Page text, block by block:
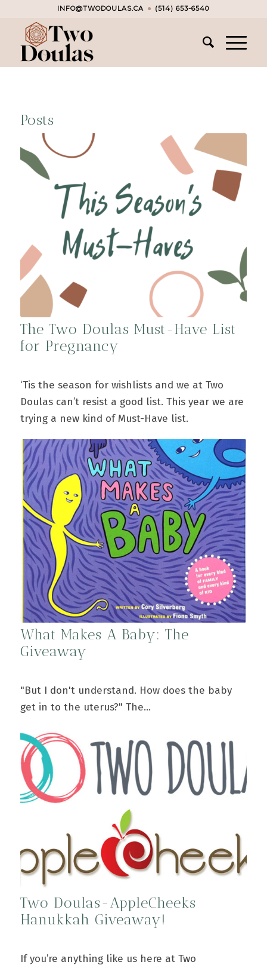
INFO@TWODOULAS.CA ● (514) 653-6540
Posts
The Two Doulas Must-Have List
for Pregnancy
‘Tis the season for wishlists and we at Two
Doulas can’t resist a good list. This year we are
trying a new kind of Must-Have list.
What Makes A Baby: The
Giveaway
"But I don't understand. How does the baby
get in to the uterus?" The…
Two Doulas-AppleCheeks
Hanukkah Giveaway!
If you’re anything like us here at Two